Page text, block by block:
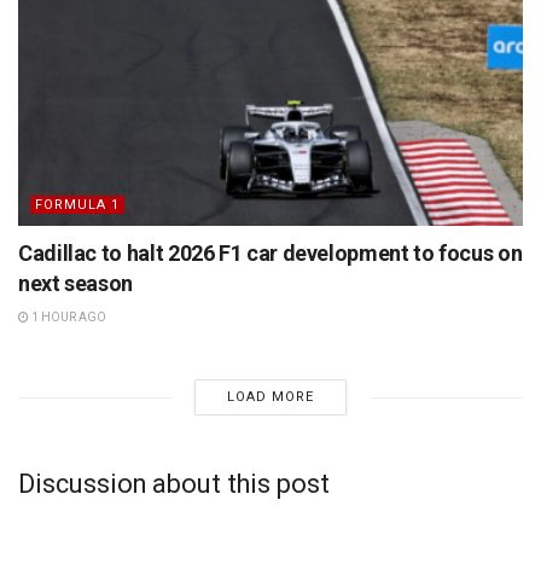
FORMULA 1
Cadillac to halt 2026 F1 car development to focus on
next season
1 HOUR AGO
LOAD MORE
Discussion about this post